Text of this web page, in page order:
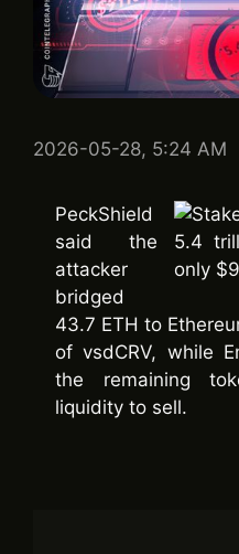
2026-05-28, 5:24 AM
PeckShield
said the
attacker
bridged
43.7 ETH to
of vsdCRV, while
the remaining
liquidity to sell.